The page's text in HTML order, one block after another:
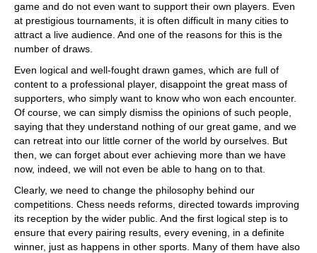
game and do not even want to support their own players. Even
at prestigious tournaments, it is often difficult in many cities to
attract a live audience. And one of the reasons for this is the
number of draws.
Even logical and well-fought drawn games, which are full of
content to a professional player, disappoint the great mass of
supporters, who simply want to know who won each encounter.
Of course, we can simply dismiss the opinions of such people,
saying that they understand nothing of our great game, and we
can retreat into our little corner of the world by ourselves. But
then, we can forget about ever achieving more than we have
now, indeed, we will not even be able to hang on to that.
Clearly, we need to change the philosophy behind our
competitions. Chess needs reforms, directed towards improving
its reception by the wider public. And the first logical step is to
ensure that every pairing results, every evening, in a definite
winner, just as happens in other sports. Many of them have also